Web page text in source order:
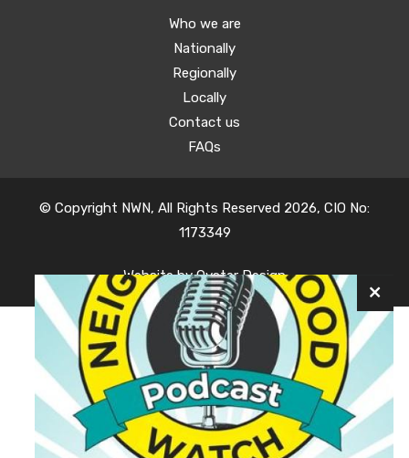
Who we are
Nationally
Regionally
Locally
Contact us
FAQs
© Copyright NWN, All Rights Reserved 2026, CIO No:
1173349
Website byOyster Design